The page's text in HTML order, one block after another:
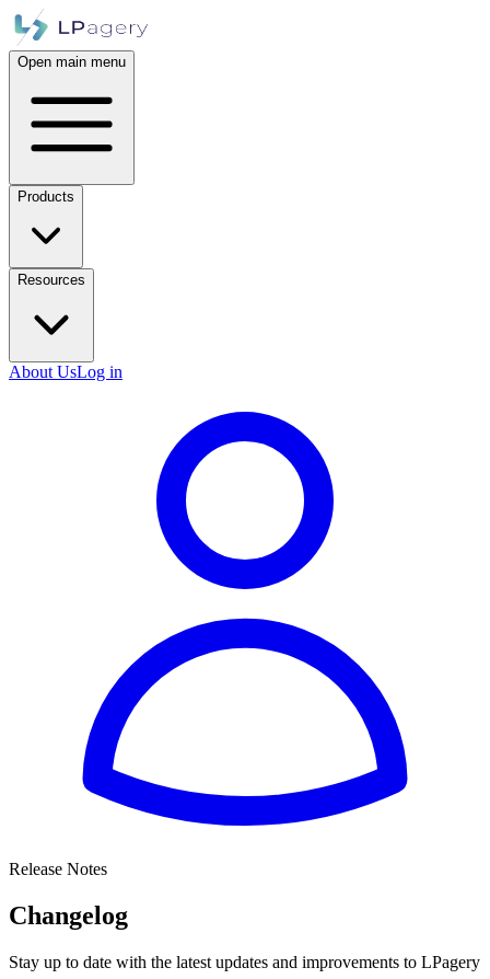
Open main menu
Products
Resources
About UsLog in
Release Notes
Changelog
Stay up to date with the latest updates and improvements to LPagery